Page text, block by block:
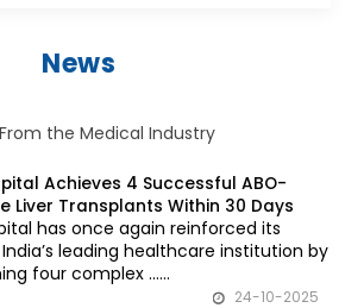
News
the Medical Industry
Achieves 4 Successful ABO-
Liver Transplants Within 30 Days
has once again reinforced its
leading healthcare institution by
four complex ......
24-10-2025